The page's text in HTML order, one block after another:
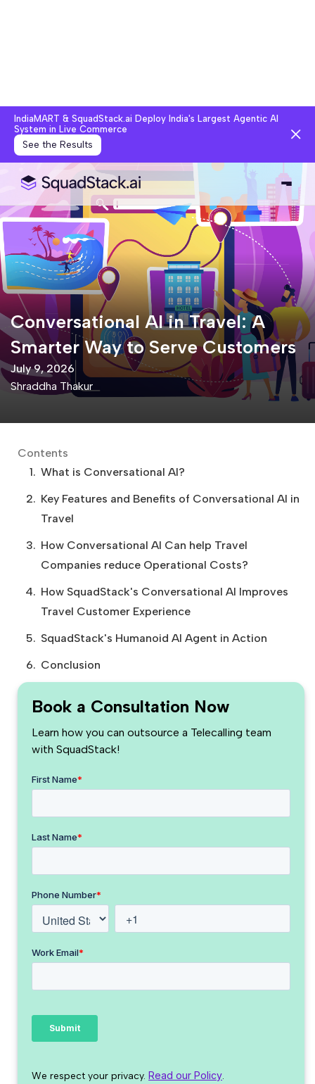
IndiaMART & SquadStack.ai Deploy India's Largest Agentic AI
System in Live Commerce
See the Results
Conversational AI in Travel: A
Smarter Way to Serve Customers
July 9, 2026
Shraddha Thakur
Contents
What is Conversational AI?
Key Features and Benefits of Conversational AI in
Travel
How Conversational AI Can help Travel
Companies reduce Operational Costs?
How SquadStack's Conversational AI Improves
Travel Customer Experience
SquadStack's Humanoid AI Agent in Action
Conclusion
Book a Consultation Now
Learn how you can outsource a Telecalling team
with SquadStack!
We respect your privacy. Read our Policy.